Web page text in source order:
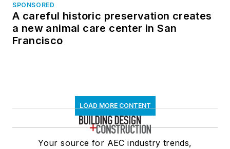
SPONSORED
A careful historic preservation creates
a new animal care center in San
Francisco
LOAD MORE CONTENT
Your source for AEC industry trends,